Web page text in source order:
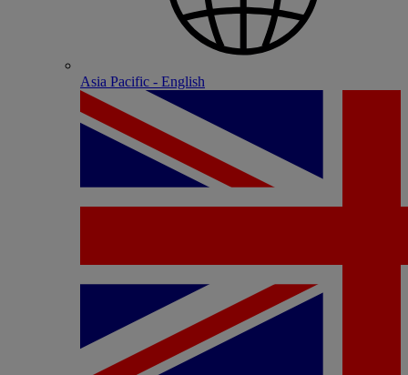
Asia Pacific - English